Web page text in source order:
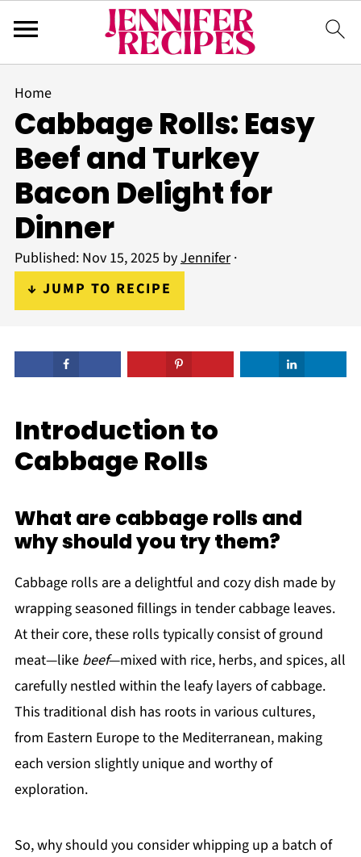
Home
Cabbage Rolls: Easy
Beef and Turkey
Bacon Delight for
Dinner
Published: Nov 15, 2025 byJennifer·
↓ JUMP TO RECIPE
Introduction to
Cabbage Rolls
What are cabbage rolls and
why should you try them?
Cabbage rolls are a delightful and cozy dish made by
wrapping seasoned fillings in tender cabbage leaves.
At their core, these rolls typically consist of ground
meat—like beef—mixed with rice, herbs, and spices, all
carefully nestled within the leafy layers of cabbage.
This traditional dish has roots in various cultures,
from Eastern Europe to the Mediterranean, making
each version slightly unique and worthy of
exploration.
So, why should you consider whipping up a batch of